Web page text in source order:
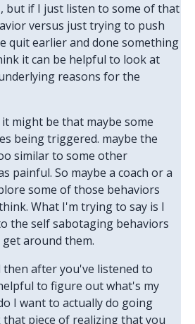
but if I just listen to some of that
versus just trying to push
quit earlier and done something
it can be helpful to look at
reasons for the
it might be that maybe some
being triggered. maybe the
similar to some other
painful. So maybe a coach or a
some of those behaviors
What I'm trying to say is I
the self sabotaging behaviors
around them.
then after you've listened to
to figure out what's my
I want to actually do going
piece of realizing that you